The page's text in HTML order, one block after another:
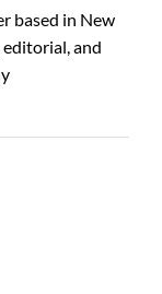
based in New
editorial, and